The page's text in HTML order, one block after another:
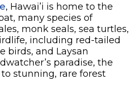
, Hawai’i is home to the
many species of
monk seals, sea turtles,
including red-tailed
birds, and Laysan
paradise, the
stunning, rare forest